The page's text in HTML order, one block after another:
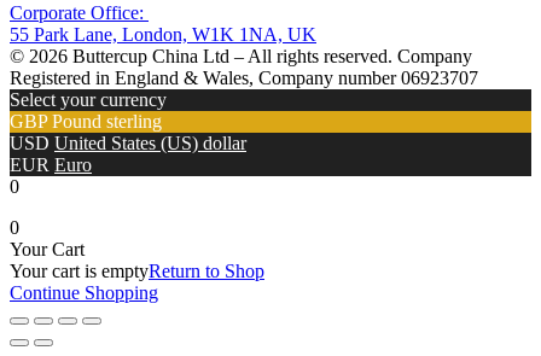
Corporate Office:
55 Park Lane, London, W1K 1NA, UK
© 2026 Buttercup China Ltd – All rights reserved. Company
Registered in England & Wales, Company number 06923707
Select your currency
GBP Pound sterling
USD United States (US) dollar
EUR Euro
0
0
Your Cart
Your cart is emptyReturn to Shop
Continue Shopping